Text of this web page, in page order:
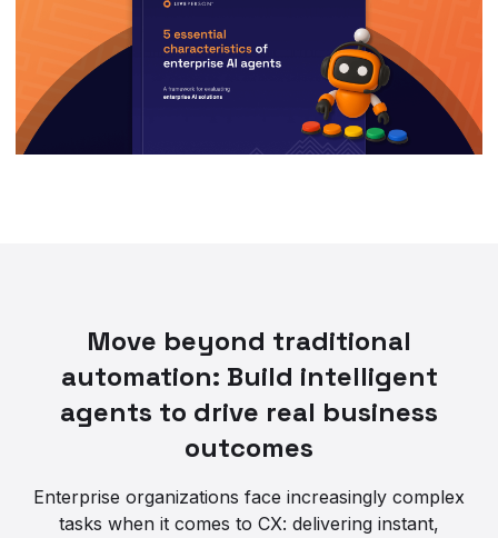
Move beyond traditional
automation: Build intelligent
agents to drive real business
outcomes
Enterprise organizations face increasingly complex
tasks when it comes to CX: delivering instant,